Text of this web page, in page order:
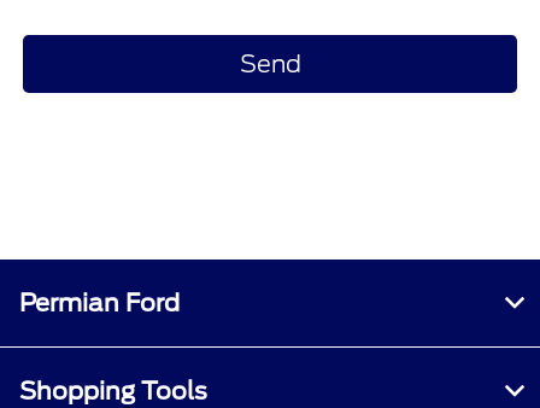
Permian Ford
Shopping Tools